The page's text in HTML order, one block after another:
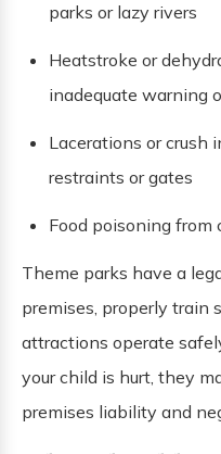
parks or lazy rivers
Heatstroke or
inadequate warning
Lacerations or crush
restraints or gates
Food poisoning from
Theme parks have a
premises, properly train
attractions operate
your child is hurt, they
premises liability and